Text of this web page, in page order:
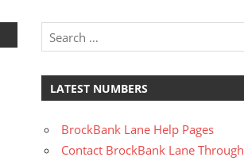
Service
LATEST NUMBERS
BrockBank Lane Help Pages
Contact BrockBank Lane Through